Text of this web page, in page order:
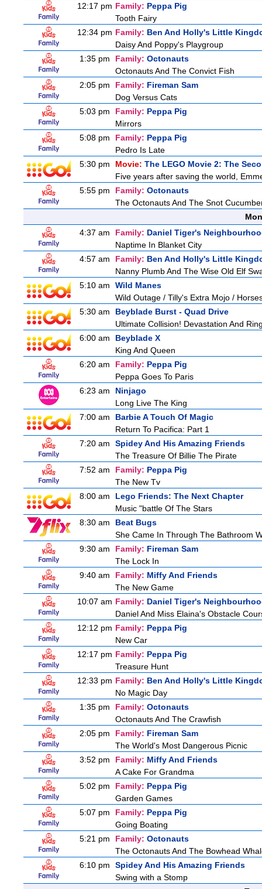
12:17 pm Family: Peppa Pig
Tooth Fairy
12:34 pm Family: Ben And Holly's Little
Daisy And Poppy's Playgroup
1:35 pm
Family: Octonauts
Octonauts And The Convict Fish
2:05 pm
Family: Fireman Sam
Dog Versus Cats
5:03 pm
Family: Peppa Pig
Mirrors
5:08 pm
Family: Peppa Pig
Pedro Is Late
5:30 pm
Movie: The LEGO Movie 2: The
Five years after saving the world,
5:55 pm
Family: Octonauts
The Octonauts And The Snot
4:37 am
Family: Daniel Tiger's
Naptime In Blanket City
4:57 am
Family: Ben And Holly's Little
Nanny Plumb And The Wise Old Elf
5:10 am
Wild Manes
Wild Outage / Tilly's Extra Mojo /
5:30 am
Beyblade Burst - Quad Drive
Ultimate Collision! Devastation And
6:00 am
Beyblade X
King And Queen
6:20 am
Family: Peppa Pig
Peppa Goes To Paris
6:23 am
Ninjago
Long Live The King
7:00 am
Barbie A Touch Of Magic
Return To Pacifica: Part 1
7:20 am
Spidey And His Amazing Friends
The Treasure Of Billie The Pirate
7:52 am
Family: Peppa Pig
The New Tv
8:00 am
Lego Friends: The Next Chapter
Music "battle Of The Stars
8:30 am
Beat Bugs
She Came In Through The Bathroom
9:30 am
Family: Fireman Sam
The Lock In
9:40 am
Family: Miffy And Friends
The New Game
10:07 am Family: Daniel Tiger's
Daniel And Miss Elaina's Obstacle
12:12 pm Family: Peppa Pig
New Car
12:17 pm Family: Peppa Pig
Treasure Hunt
12:33 pm Family: Ben And Holly's Little
No Magic Day
1:35 pm
Family: Octonauts
Octonauts And The Crawfish
2:05 pm
Family: Fireman Sam
The World's Most Dangerous Picnic
3:52 pm
Family: Miffy And Friends
A Cake For Grandma
5:02 pm
Family: Peppa Pig
Garden Games
5:07 pm
Family: Peppa Pig
Going Boating
5:21 pm
Family: Octonauts
The Octonauts And The Bowhead
6:10 pm
Spidey And His Amazing Friends
Swing with a Stomp